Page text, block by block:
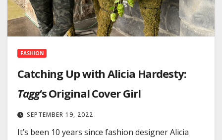
FASHION
Catching Up with Alicia Hardesty:
Tagg‘s Original Cover Girl
SEPTEMBER 19, 2022
It’s been 10 years since fashion designer Alicia